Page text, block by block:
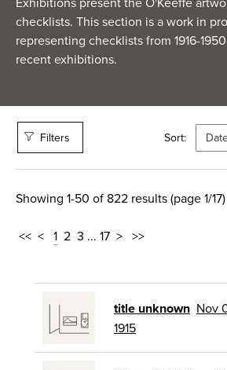
checklists. This section is a work in
representing checklists from 1916-
recent exhibitions.
Filters Sort:
Showing 1-50 of 822 results (page 1/17)
<< < 1 2 3 ... 17 > >>
title unknown Nov
1915